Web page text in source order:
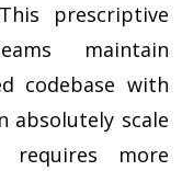
prescriptive
maintain
codebase with
absolutely scale
more